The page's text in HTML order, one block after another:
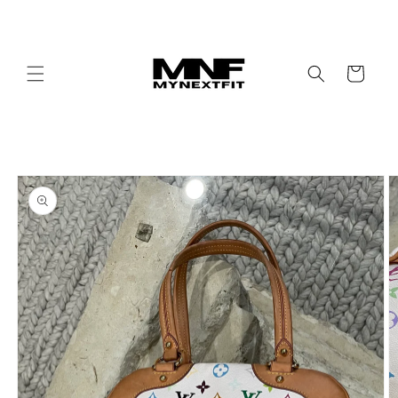
Cart
Skip to
product
information